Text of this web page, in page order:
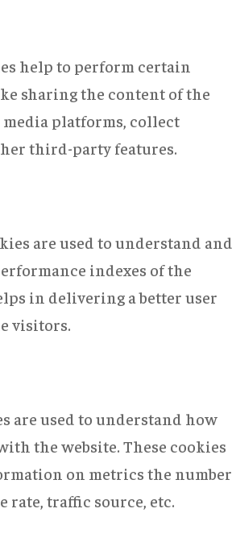
help to perform certain
sharing the content of the
platforms, collect
third-party features.
are used to understand and
indexes of the
in delivering a better user
visitors.
are used to understand how
the website. These cookies
on metrics the number
rate, traffic source, etc.